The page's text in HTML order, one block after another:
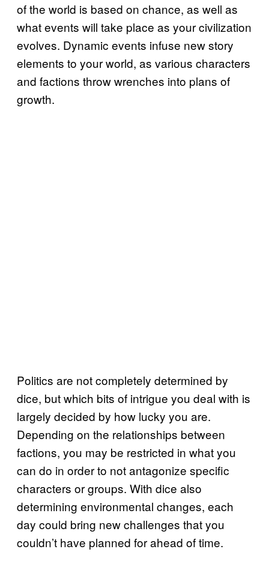
of the world is based on chance, as well as
what events will take place as your civilization
evolves. Dynamic events infuse new story
elements to your world, as various characters
and factions throw wrenches into plans of
growth.
Politics are not completely determined by
dice, but which bits of intrigue you deal with is
largely decided by how lucky you are.
Depending on the relationships between
factions, you may be restricted in what you
can do in order to not antagonize specific
characters or groups. With dice also
determining environmental changes, each
day could bring new challenges that you
couldn’t have planned for ahead of time.